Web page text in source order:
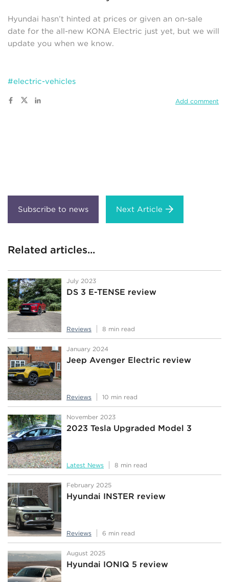
Hyundai hasn’t hinted at prices or given an on-sale
date for the all-new KONA Electric just yet, but we will
update you when we know.
#electric-vehicles
Add comment
Next Article
Related articles...
July 2023
DS 3 E-TENSE review
Reviews 8 min read
January 2024
Jeep Avenger Electric review
Reviews 10 min read
November 2023
2023 Tesla Upgraded Model 3
Latest News 8 min read
February 2025
Hyundai INSTER review
Reviews 6 min read
August 2025
Hyundai IONIQ 5 review